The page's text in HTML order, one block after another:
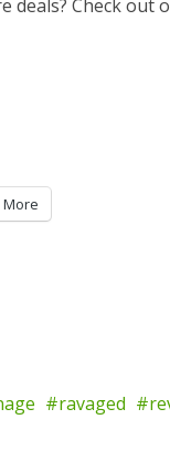
deals? Check out
More
ravaged